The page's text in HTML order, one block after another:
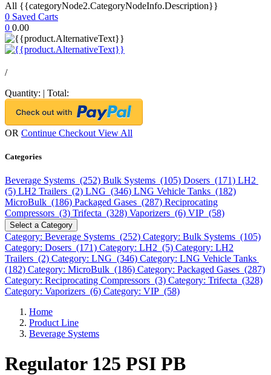
All {{categoryNode2.CategoryNodeInfo.Description}}
0 Saved Carts
0 0.00
/
Quantity: | Total:
OR Continue Checkout View All
Categories
Beverage Systems (252) Bulk Systems (105) Dosers (171) LH2
(5) LH2 Trailers (2) LNG (346) LNG Vehicle Tanks (182)
MicroBulk (186) Packaged Gases (287) Reciprocating
Compressors (3) Trifecta (328) Vaporizers (6) VIP (58)
Select a Category
Category: Beverage Systems (252) Category: Bulk Systems (105)
Category: Dosers (171) Category: LH2 (5) Category: LH2
Trailers (2) Category: LNG (346) Category: LNG Vehicle Tanks
(182) Category: MicroBulk (186) Category: Packaged Gases (287)
Category: Reciprocating Compressors (3) Category: Trifecta (328)
Category: Vaporizers (6) Category: VIP (58)
Home
Product Line
Beverage Systems
Regulator 125 PSI PB